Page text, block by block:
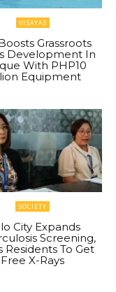
VISAYAS
Grassroots
Development In
With PHP10
Equipment
SOCIETY
City Expands
Screening,
Residents To Get
Free X-Rays